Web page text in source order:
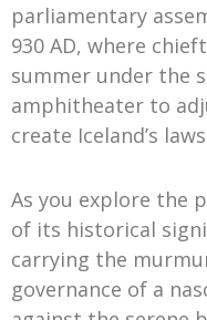
parliamentary
930 AD, where
summer under the
amphitheater to
create Iceland’s
As you explore the
of its historical
carrying the
governance of a